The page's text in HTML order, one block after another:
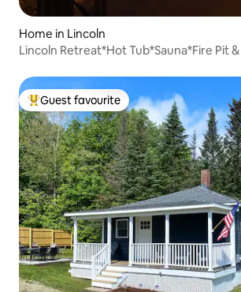
Home in Lincoln
Lincoln Retreat*Hot Tub*Sauna*Fire Pit
Top guest favourite
Guest favourite